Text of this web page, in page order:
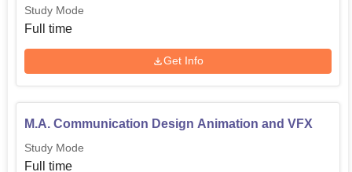
Study Mode
Full time
Get Info
M.A. Communication Design Animation and VFX
Study Mode
Full time